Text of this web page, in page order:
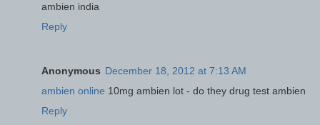
ambien india
Reply
Anonymous December 18, 2012 at 7:13 AM
ambien online 10mg ambien lot - do they drug test ambien
Reply